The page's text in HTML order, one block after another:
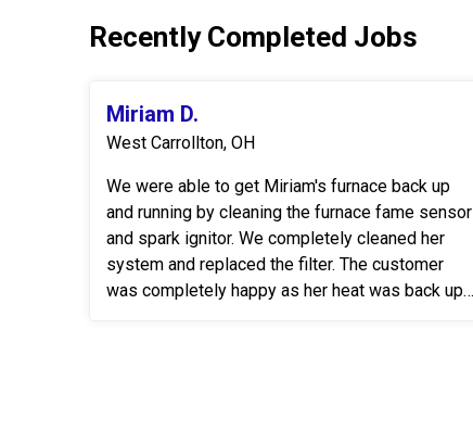
Recently Completed Jobs
Miriam D.
West Carrollton, OH
We were able to get Miriam's furnace back up
and running by cleaning the furnace fame sensor
and spark ignitor. We completely cleaned her
system and replaced the filter. The customer
was completely happy as her heat was back up